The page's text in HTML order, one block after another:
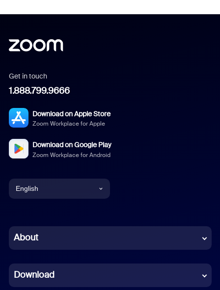
Get in touch
1.888.799.9666
Download on Apple Store
Zoom Workplace for Apple
Download on Google Play
Zoom Workplace for Android
English
Chinese (Simplified)
French
About
Download